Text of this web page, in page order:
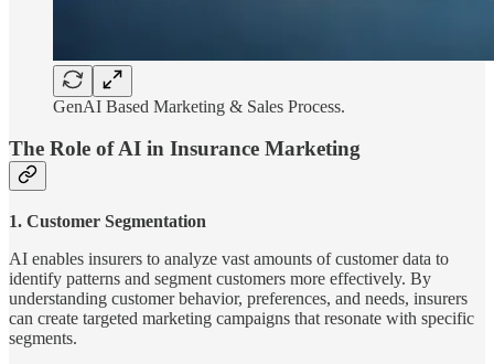
GenAI Based Marketing & Sales Process.
The Role of AI in Insurance Marketing
1. Customer Segmentation
AI enables insurers to analyze vast amounts of customer data to
identify patterns and segment customers more effectively. By
understanding customer behavior, preferences, and needs, insurers
can create targeted marketing campaigns that resonate with specific
segments.